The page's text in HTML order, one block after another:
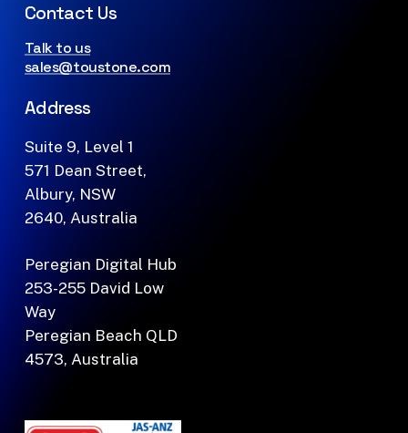
Contact Us
Talk to us
sales@toustone.com
Address
Suite 9, Level 1
571 Dean Street,
Albury, NSW
2640, Australia
Peregian Digital Hub
253-255 David Low
Way
Peregian Beach QLD
4573, Australia